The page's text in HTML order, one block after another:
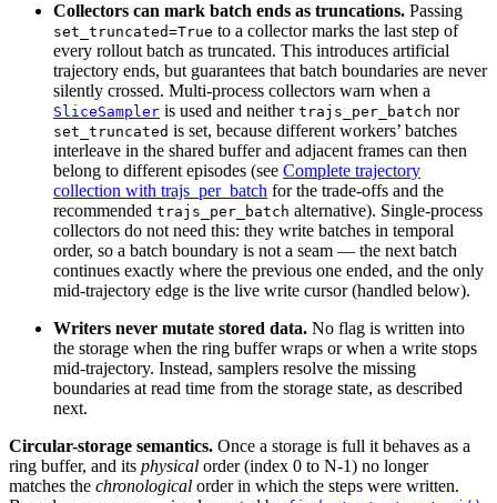
Collectors can mark batch ends as truncations. Passing
set_truncated=True to a collector marks the last step of
every rollout batch as truncated. This introduces artificial
trajectory ends, but guarantees that batch boundaries are never
silently crossed. Multi-process collectors warn when a
SliceSampler is used and neither trajs_per_batch nor
set_truncated is set, because different workers’ batches
interleave in the shared buffer and adjacent frames can then
belong to different episodes (see Complete trajectory
collection with trajs_per_batch for the trade-offs and the
recommended trajs_per_batch alternative). Single-process
collectors do not need this: they write batches in temporal
order, so a batch boundary is not a seam — the next batch
continues exactly where the previous one ended, and the only
mid-trajectory edge is the live write cursor (handled below).
Writers never mutate stored data. No flag is written into
the storage when the ring buffer wraps or when a write stops
mid-trajectory. Instead, samplers resolve the missing
boundaries at read time from the storage state, as described
next.
Circular-storage semantics. Once a storage is full it behaves as a
ring buffer, and its physical order (index 0 to N-1) no longer
matches the chronological order in which the steps were written.